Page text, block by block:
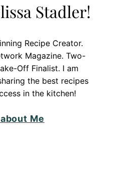
Stadler!
Recipe Creator.
Magazine. Two-
Off Finalist. I am
the best recipes
in the kitchen!
Me